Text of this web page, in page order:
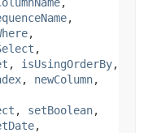
,
,
,
, isUsingOrderBy,
, newColumn,
, setBoolean,
,